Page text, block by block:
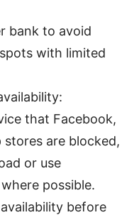
bank to avoid
with limited
that Facebook,
are blocked,
or use
possible.
before